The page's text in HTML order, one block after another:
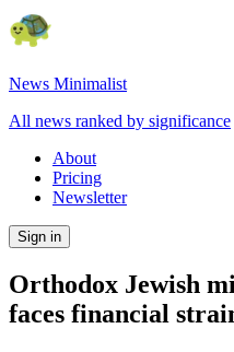
News Minimalist
All news ranked by significance
About
Pricing
Newsletter
Sign in
Orthodox Jewish
faces financial